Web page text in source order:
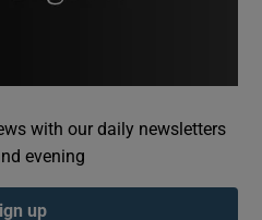
Podcasts sub sections
with our daily newsletters
evening
up